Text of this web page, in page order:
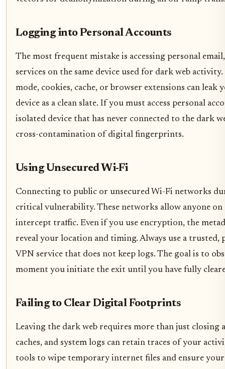
Logging into Personal Accounts
The most frequent mistake is accessing personal
services on the same device used for dark web
mode, cookies, cache, or browser extensions can
device as a clean slate. If you must access personal
isolated device that has never connected to the dark
cross-contamination of digital fingerprints.
Using Unsecured Wi-Fi
Connecting to public or unsecured Wi-Fi networks
critical vulnerability. These networks allow anyone on
intercept traffic. Even if you use encryption, the
reveal your location and timing. Always use a
VPN service that does not keep logs. The goal is to
moment you initiate the exit until you have fully
Failing to Clear Digital Footprints
Leaving the dark web requires more than just closing
caches, and system logs can retain traces of your
tools to wipe temporary internet files and ensure